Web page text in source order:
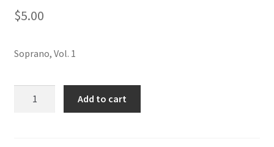
$5.00
Soprano, Vol. 1
Add to cart